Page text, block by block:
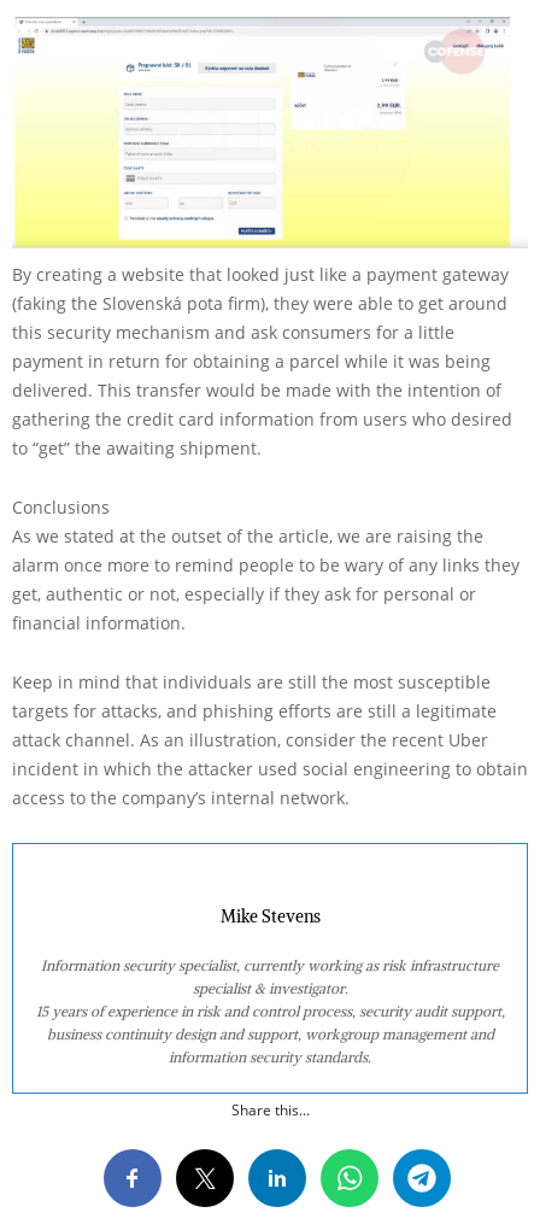
By creating a website that looked just like a payment gateway
(faking the Slovenská pota firm), they were able to get around
this security mechanism and ask consumers for a little
payment in return for obtaining a parcel while it was being
delivered. This transfer would be made with the intention of
gathering the credit card information from users who desired
to “get” the awaiting shipment.
Conclusions
As we stated at the outset of the article, we are raising the
alarm once more to remind people to be wary of any links they
get, authentic or not, especially if they ask for personal or
financial information.
Keep in mind that individuals are still the most susceptible
targets for attacks, and phishing efforts are still a legitimate
attack channel. As an illustration, consider the recent Uber
incident in which the attacker used social engineering to obtain
access to the company’s internal network.
Mike Stevens
Information security specialist, currently working as risk infrastructure
specialist & investigator.
15 years of experience in risk and control process, security audit support,
business continuity design and support, workgroup management and
information security standards.
Share this...